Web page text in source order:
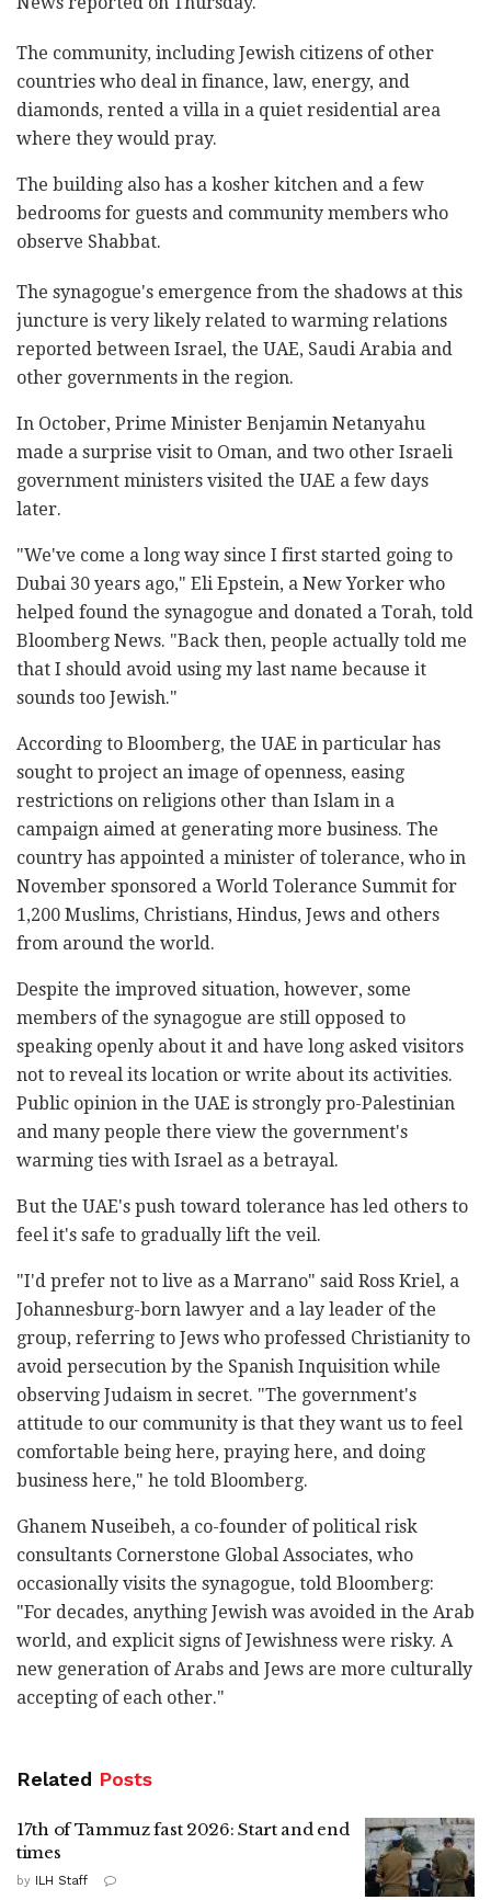
The community, including Jewish citizens of other
countries who deal in finance, law, energy, and
diamonds, rented a villa in a quiet residential area
where they would pray.
The building also has a kosher kitchen and a few
bedrooms for guests and community members who
observe Shabbat.
The synagogue's emergence from the shadows at this
juncture is very likely related to warming relations
reported between Israel, the UAE, Saudi Arabia and
other governments in the region.
In October, Prime Minister Benjamin Netanyahu
made a surprise visit to Oman, and two other Israeli
government ministers visited the UAE a few days
later.
"We've come a long way since I first started going to
Dubai 30 years ago," Eli Epstein, a New Yorker who
helped found the synagogue and donated a Torah, told
Bloomberg News. "Back then, people actually told me
that I should avoid using my last name because it
sounds too Jewish."
According to Bloomberg, the UAE in particular has
sought to project an image of openness, easing
restrictions on religions other than Islam in a
campaign aimed at generating more business. The
country has appointed a minister of tolerance, who in
November sponsored a World Tolerance Summit for
1,200 Muslims, Christians, Hindus, Jews and others
from around the world.
Despite the improved situation, however, some
members of the synagogue are still opposed to
speaking openly about it and have long asked visitors
not to reveal its location or write about its activities.
Public opinion in the UAE is strongly pro-Palestinian
and many people there view the government's
warming ties with Israel as a betrayal.
But the UAE's push toward tolerance has led others to
feel it's safe to gradually lift the veil.
"I'd prefer not to live as a Marrano" said Ross Kriel, a
Johannesburg-born lawyer and a lay leader of the
group, referring to Jews who professed Christianity to
avoid persecution by the Spanish Inquisition while
observing Judaism in secret. "The government's
attitude to our community is that they want us to feel
comfortable being here, praying here, and doing
business here," he told Bloomberg.
Ghanem Nuseibeh, a co-founder of political risk
consultants Cornerstone Global Associates, who
occasionally visits the synagogue, told Bloomberg:
"For decades, anything Jewish was avoided in the Arab
world, and explicit signs of Jewishness were risky. A
new generation of Arabs and Jews are more culturally
accepting of each other."
Related Posts
17th of Tammuz fast 2026: Start and end
times
by ILH Staff